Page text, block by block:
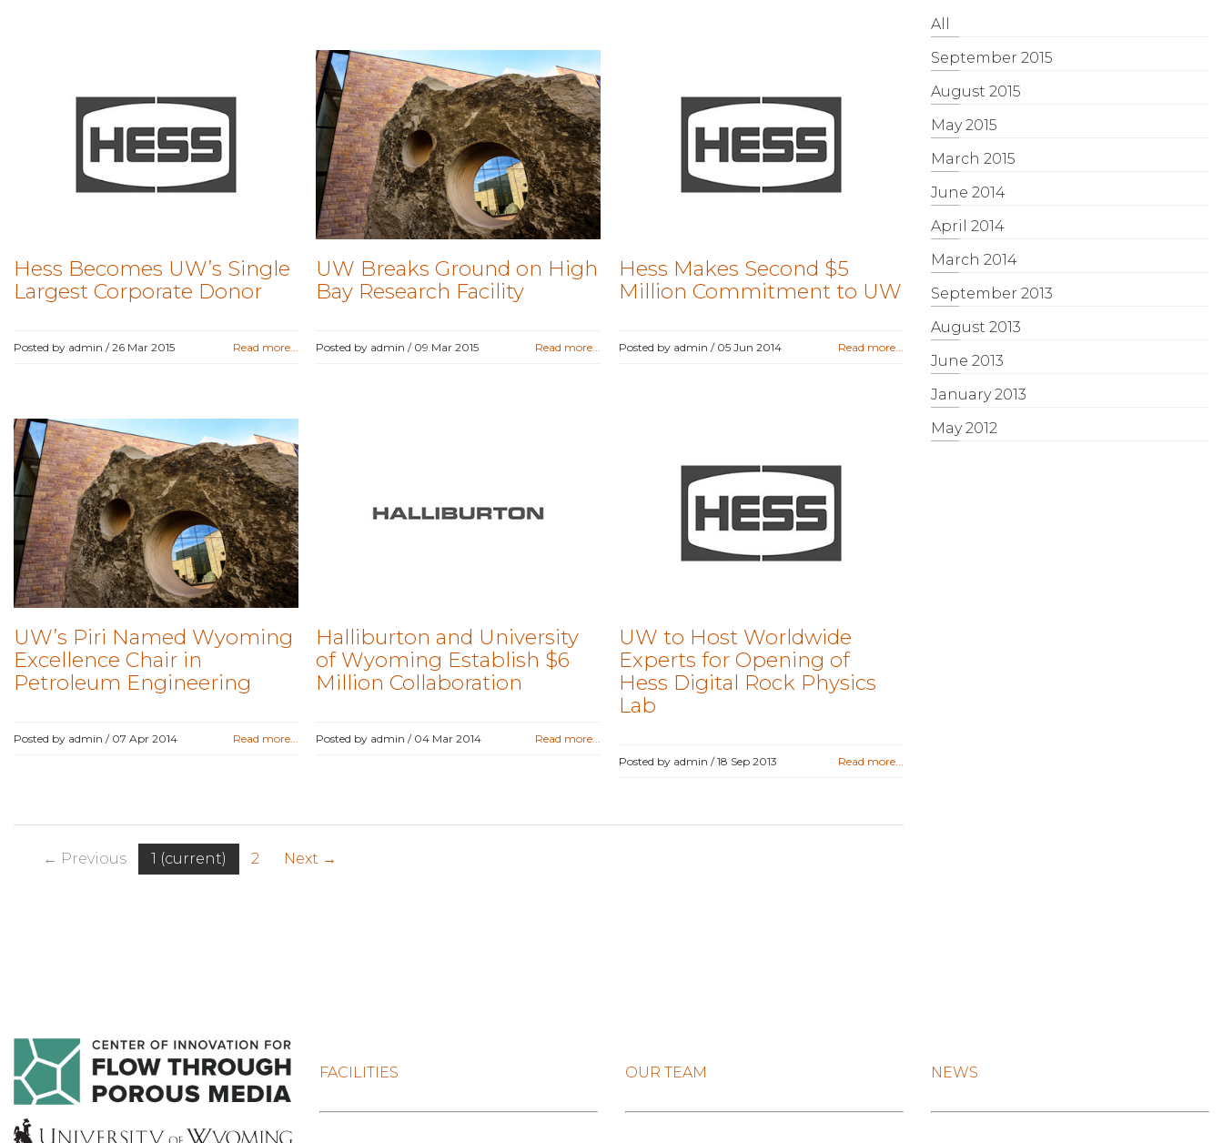
Hess Becomes UW’s Single
Largest Corporate Donor
Posted by admin /26 Mar 2015 Read more...
UW Breaks Ground on High
Bay Research Facility
Posted by admin / 09 Mar 2015 Read more...
Hess Makes Second $5
Million Commitment to UW
Posted by admin / 05 Jun 2014 Read more...
UW’s Piri Named Wyoming
Excellence Chair in
Petroleum Engineering
Posted by admin / 07 Apr 2014 Read more...
Halliburton and University
of Wyoming Establish $6
Million Collaboration
Posted by admin / 04 Mar 2014 Read more...
UW to Host Worldwide
Experts for Opening of
Hess Digital Rock Physics
Lab
Posted by admin /18 Sep 2013 Read more...
← Previous 1 (current) 2 Next →
All
September 2015
August 2015
May 2015
March 2015
June 2014
April 2014
March 2014
September 2013
August 2013
June 2013
January 2013
May 2012
FACILITIES OUR TEAM NEWS